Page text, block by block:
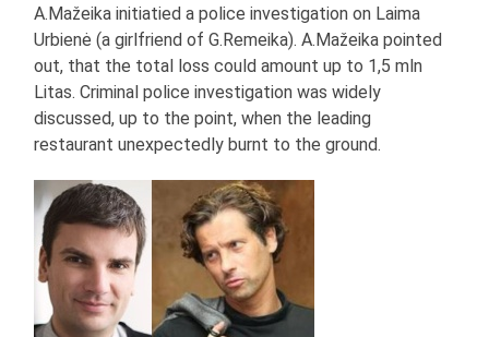
A.Mažeika initiatied a police investigation on Laima
Urbienė (a girlfriend of G.Remeika). A.Mažeika pointed
out, that the total loss could amount up to 1,5 mln
Litas. Criminal police investigation was widely
discussed, up to the point, when the leading
restaurant unexpectedly burnt to the ground.